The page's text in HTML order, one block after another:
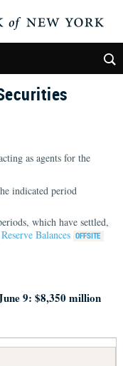
as agents for the
indicated period
which have settled,
Balances
9: $8,350 million